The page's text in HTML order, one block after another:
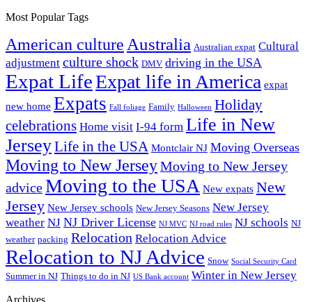
Most Popular Tags
American culture Australia Australian expat Cultural
adjustment culture shock DMV driving in the USA
Expat LifeExpat life in America expat
new home Expats Fall foliage Family Halloween Holiday
celebrations Home visit I-94 form Life in New
JerseyLife in the USA Montclair NJ Moving Overseas
Moving to New JerseyMoving to New Jersey
adviceMoving to the USA New expats New
Jersey New Jersey schools New Jersey Seasons New Jersey
weather NJ NJ Driver License NJ MVC NJ road rules NJ schools NJ
weather packing Relocation Relocation Advice
Relocation to NJ Advice Snow Social Security Card
Summer in NJ Things to do in NJ US Bank account Winter in New Jersey
Archives